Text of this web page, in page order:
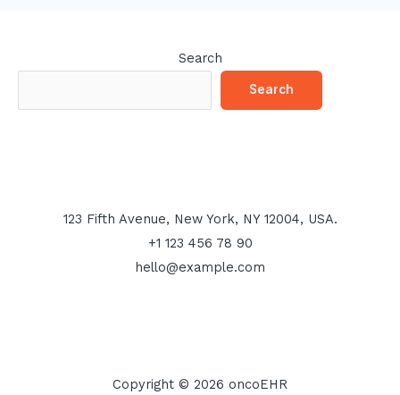
Search
Search
123 Fifth Avenue, New York, NY 12004, USA.
+1 123 456 78 90
hello@example.com
Copyright © 2026 oncoEHR